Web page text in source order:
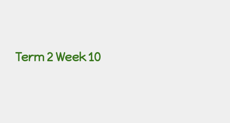
Term 2 Week 10